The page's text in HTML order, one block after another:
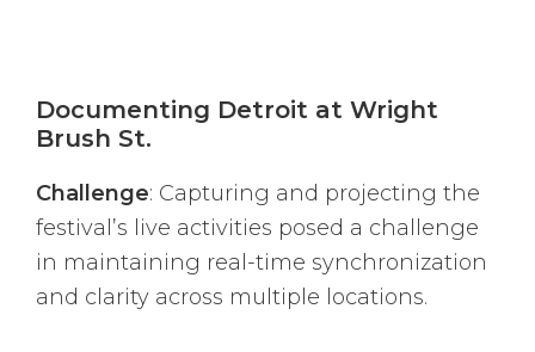
Documenting Detroit at Wright
Brush St.
Challenge: Capturing and projecting the
festival’s live activities posed a challenge
in maintaining real-time synchronization
and clarity across multiple locations.